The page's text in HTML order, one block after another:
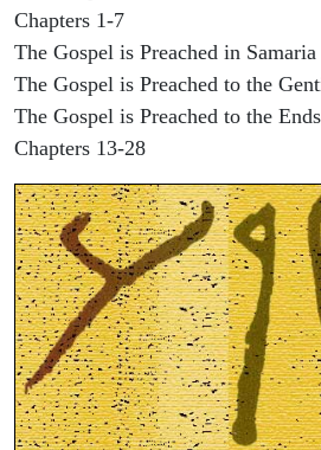
Chapters 1-7
The Gospel is Preached in
The Gospel is Preached to the
The Gospel is Preached to the
Chapters 13-28